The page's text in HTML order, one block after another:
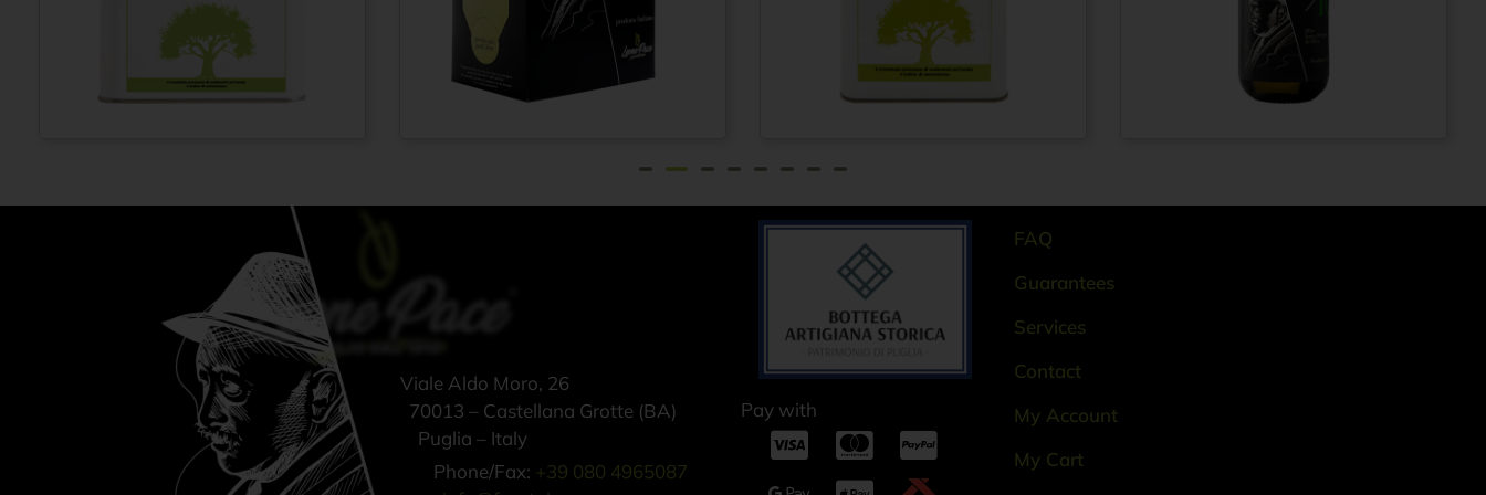
Extra virgin olive
oil 100% ITALIAN
– Cold pressed
From
Extra virgin olive
oil N° 1910 100%
ITALIAN – Cold
From
Extra virgin olive
oil 100% ITALIAN
– Cold pressed
Extra virgin olive
oil N° 1910 100%
ITALIAN – Cold
Viale Aldo Moro, 26
70013 – Castellana Grotte (BA)
Puglia – Italy
Phone/Fax: +39 080 4965087
Pay with
FAQ
Guarantees
Services
Contact
My Account
My Cart